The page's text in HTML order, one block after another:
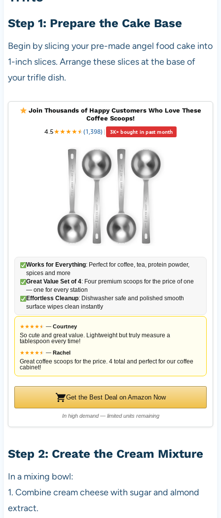
Step 1: Prepare the Cake Base
Begin by slicing your pre-made angel food cake into
1-inch slices. Arrange these slices at the base of
your trifle dish.
Join Thousands of Happy Customers Who Love These
Coffee Scoops!
4.5★★★★★
★(1,398) | 3K+ bought in past month
Works for Everything: Perfect for coffee, tea, protein powder,
spices and more
Great Value Set of 4: Four premium scoops for the price of one
— one for every station
Effortless Cleanup: Dishwasher safe and polished smooth
surface wipes clean instantly
★★★★★
★ — Courtney
So cute and great value. Lightweight but truly measure a
tablespoon every time!
★★★★★
★ — Rachel
Great coffee scoops for the price. 4 total and perfect for our coffee
cabinet!
Get the Best Deal on Amazon Now
In high demand — limited units remaining
Step 2: Create the Cream Mixture
In a mixing bowl:
1. Combine cream cheese with sugar and almond
extract.